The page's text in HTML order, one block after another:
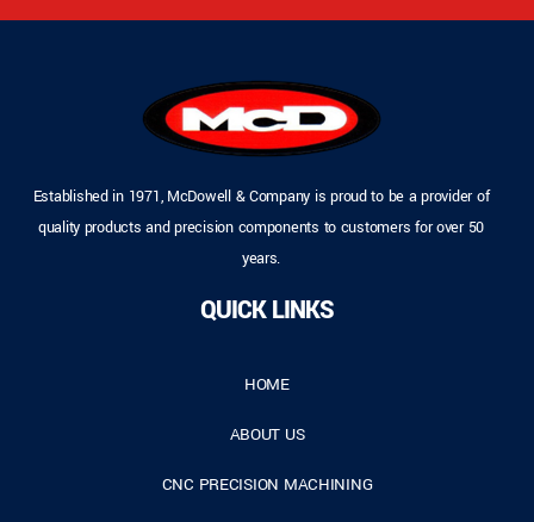
Established in 1971, McDowell & Company is proud to be a provider of
quality products and precision components to customers for over 50
years.
QUICK LINKS
HOME
ABOUT US
CNC PRECISION MACHINING